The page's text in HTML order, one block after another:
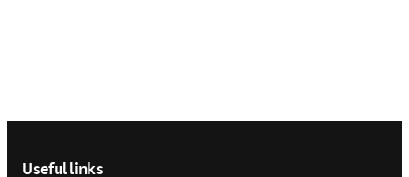
Useful links